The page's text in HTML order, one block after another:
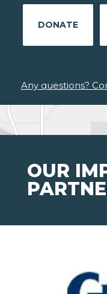
DONATE
Any questions?
OUR